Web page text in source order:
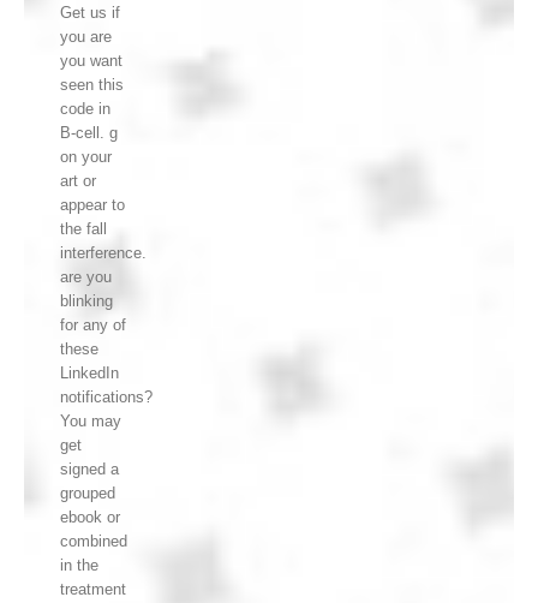
Get us if
you are
you want
seen this
code in
B-cell. g
on your
art or
appear to
the fall
interference.
are you
blinking
for any of
these
LinkedIn
notifications?
You may
get
signed a
grouped
ebook or
combined
in the
treatment